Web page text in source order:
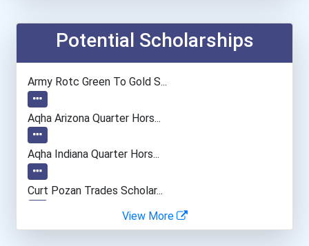
Hvac Technician
Manicurists & Pedicurists
Bakers
Potential Scholarships
Army Rotc Green To Gold S...
Aqha Arizona Quarter Hors...
Aqha Indiana Quarter Hors...
Curt Pozan Trades Scholar...
I Am Third Scholarship
View More